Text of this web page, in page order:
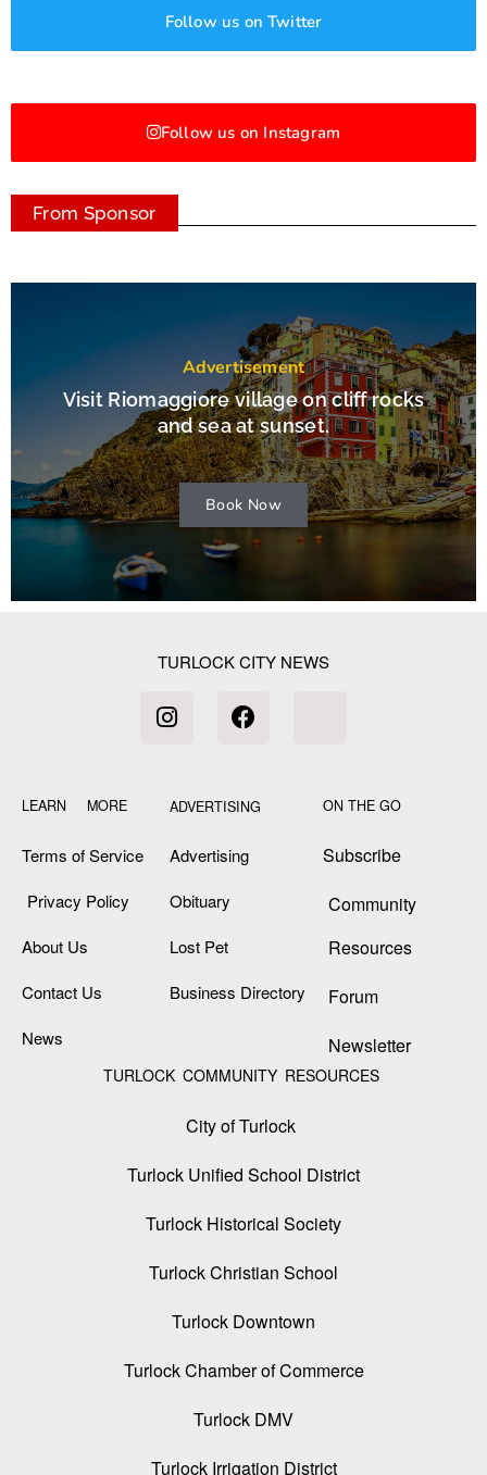
Follow us on Twitter
Follow us on Instagram
From Sponsor
Advertisement
Visit Riomaggiore village on cliff rocks
and sea at sunset.
Book Now
TURLOCK CITY NEWS
LEARN MORE
Terms of Service
Privacy Policy
About Us
Contact Us
News
ADVERTISING
Advertising
Obituary
Lost Pet
Business Directory
ON THE GO
Subscribe
Community
Resources
Forum
Newsletter
TURLOCK COMMUNITY RESOURCES
City of Turlock
Turlock Unified School District
Turlock Historical Society
Turlock Christian School
Turlock Downtown
Turlock Chamber of Commerce
Turlock DMV
Turlock Irrigation District